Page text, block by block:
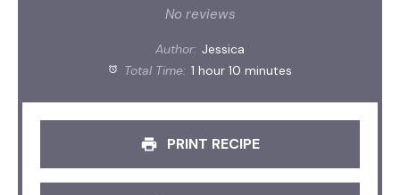
Stars
Stars
Star
No reviews
Author: Jessica
Total Time: 1 hour 10 minutes
PRINT RECIPE